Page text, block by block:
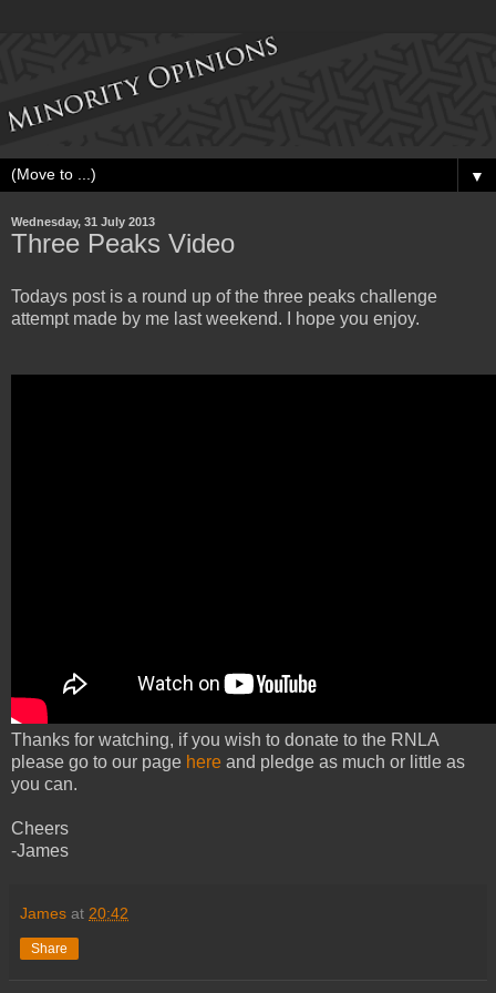
▼
Wednesday, 31 July 2013
Three Peaks Video
Todays post is a round up of the three peaks challenge
attempt made by me last weekend. I hope you enjoy.
Thanks for watching, if you wish to donate to the RNLA
please go to our page here and pledge as much or little as
you can.
Cheers
-James
James at 20:42
Share